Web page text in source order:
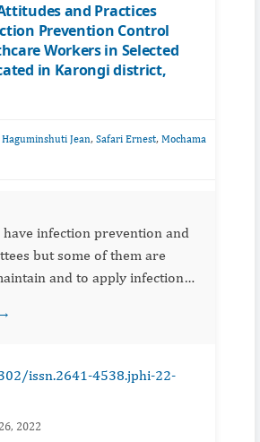
and Practices
Prevention Control
Workers in Selected
in Karongi district,
Jean, Safari Ernest, Mochama
have infection prevention and
but some of them are
and to apply infection
Healthcare workers’
issn.2641-4538.jphi-22-
2022